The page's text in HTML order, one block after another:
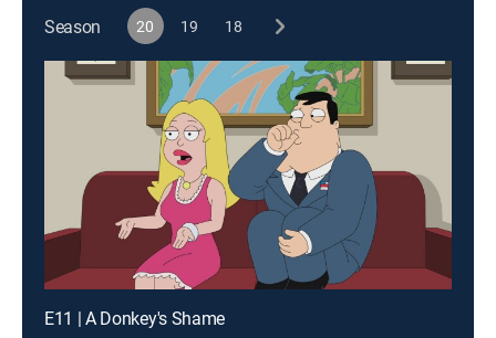
Season 20 19 18
E11 | A Donkey's Shame